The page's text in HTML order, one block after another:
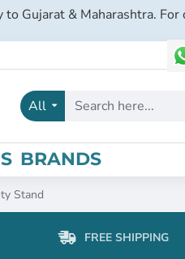
Gujarat & Maharashtra.
All
Search
BRANDS
Stand
FREE SHIPPING